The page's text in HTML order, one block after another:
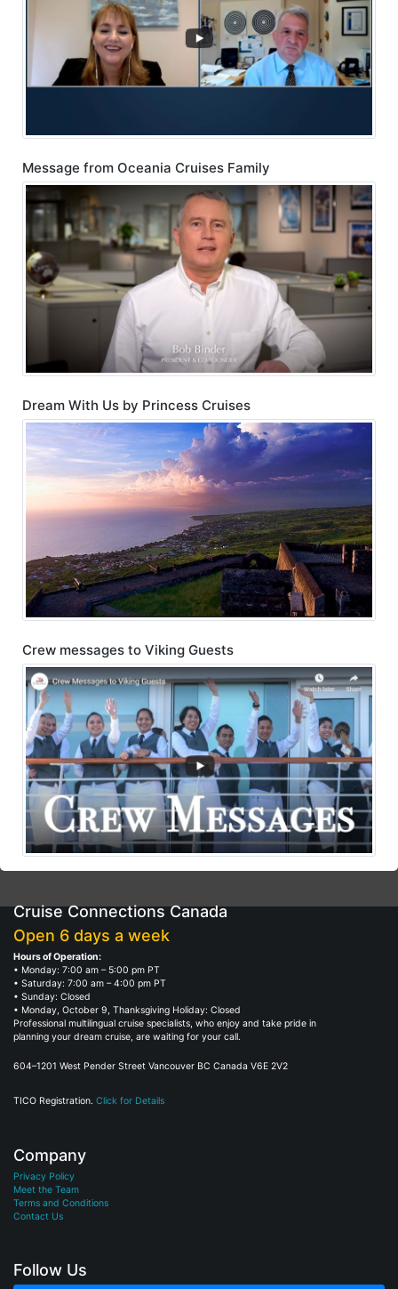
Message from Oceania Cruises Family
Dream With Us by Princess Cruises
Crew messages to Viking Guests
Cruise Connections Canada
Open 6 days a week
Hours of Operation:
• Monday: 7:00 am – 5:00 pm PT
• Saturday: 7:00 am – 4:00 pm PT
• Sunday: Closed
• Monday, October 9, Thanksgiving Holiday: Closed
Professional multilingual cruise specialists, who enjoy and take pride in
planning your dream cruise, are waiting for your call.
604–1201 West Pender Street Vancouver BC Canada V6E 2V2
TICO Registration. Click for Details
Company
Privacy Policy
Meet the Team
Terms and Conditions
Contact Us
Follow Us